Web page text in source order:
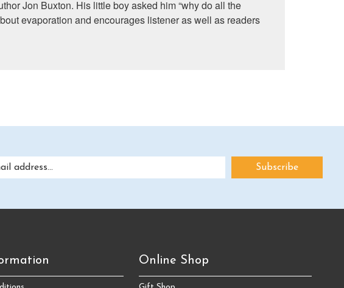
Jon Buxton. His little boy asked him “why do all the
evaporation and encourages listener as well as readers
Online Shop